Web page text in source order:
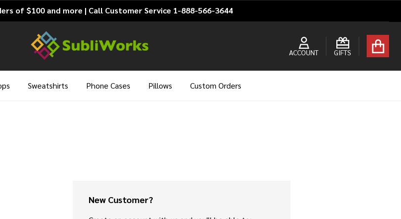
of $100 and more | Call Customer Service 1-888-566-3644
ACCOUNT GIFTS
Sweatshirts Phone Cases Pillows Custom Orders
New Customer?